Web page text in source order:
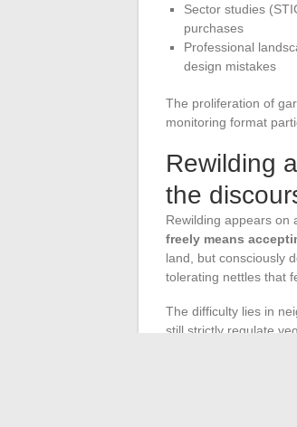
Sector studies
purchases
Professional
design mistakes
The proliferation of
monitoring format
Rewilding
the
Rewilding appears on
freely means
land, but consciously
tolerating nettles that
The difficulty lies in
still strictly regulate